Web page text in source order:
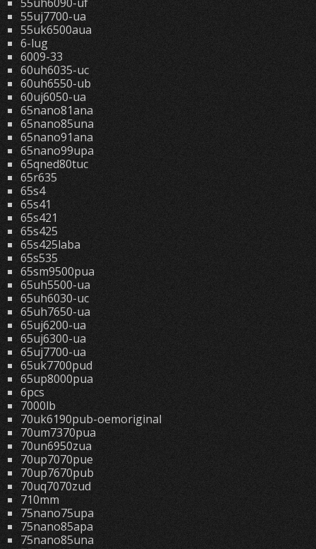
55uj7700-ua
55uk6500aua
6-lug
6009-33
60uh6035-uc
60uh6550-ub
60uj6050-ua
65nano81ana
65nano85una
65nano91ana
65nano99upa
65qned80tuc
65r635
65s4
65s41
65s421
65s425
65s425laba
65s535
65sm9500pua
65uh5500-ua
65uh6030-uc
65uh7650-ua
65uj6200-ua
65uj6300-ua
65uj7700-ua
65uk7700pud
65up8000pua
6pcs
7000lb
70uk6190pub-oemoriginal
70um7370pua
70un6950zua
70up7070pue
70up7670pub
70uq7070zud
710mm
75nano75upa
75nano85apa
75nano85una